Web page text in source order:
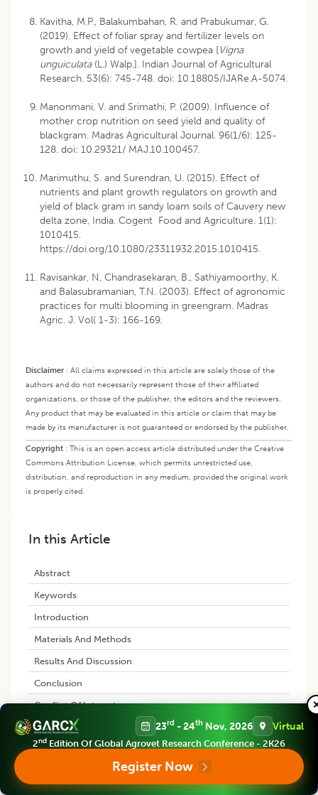
Kavitha, M.P., Balakumbahan, R. and Prabukumar, G.
(2019). Effect of foliar spray and fertilizer levels on
growth and yield of vegetable cowpea [Vigna
unguiculata(L.) Walp.]. Indian Journal of Agricultural
Research. 53(6): 745-748. doi: 10.18805/IJARe.A-5074.
Manonmani, V. and Srimathi, P. (2009). Influence of
mother crop nutrition on seed yield and quality of
blackgram. Madras Agricultural Journal. 96(1/6): 125-
128. doi: 10.29321/ MAJ.10.100457.
Marimuthu, S. and Surendran, U. (2015). Effect of
nutrients and plant growth regulators on growth and
yield of black gram in sandy loam soils of Cauvery new
delta zone, India. Cogent Food and Agriculture. 1(1):
1010415.
https://doi.org/10.1080/23311932.2015.1010415.
Ravisankar, N, Chandrasekaran, B., Sathiyamoorthy, K.
and Balasubramanian, T.N. (2003). Effect of agronomic
practices for multi blooming in greengram. Madras
Agric. J. Vol( 1-3): 166-169.
Disclaimer: All claims expressed in this article are solely those of the
authors and do not necessarily represent those of their affiliated
organizations, or those of the publisher, the editors and the reviewers.
Any product that may be evaluated in this article or claim that may be
made by its manufacturer is not guaranteed or endorsed by the publisher.
Copyright : This is an open access article distributed under the Creative
Commons Attribution License, which permits unrestricted use,
distribution, and reproduction in any medium, provided the original work
is properly cited.
In this Article
Abstract
Keywords
Introduction
Materials And Methods
Results And Discussion
Conclusion
Conflict Of Interest
References
23rd - 24th Nov, 2026 Virtual
2nd Edition Of Global Agrovet Research Conference - 2K26
Register Now